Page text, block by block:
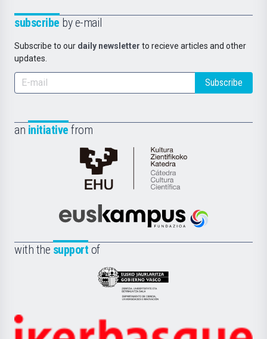
subscribe by e-mail
Subscribe to our daily newsletter to recieve articles and other
updates.
Subscribe
an initiative from
Cátedra
de
Científica
la
Euskampus
with the support of
Eusko
Jaurlaritza
Zientzia,